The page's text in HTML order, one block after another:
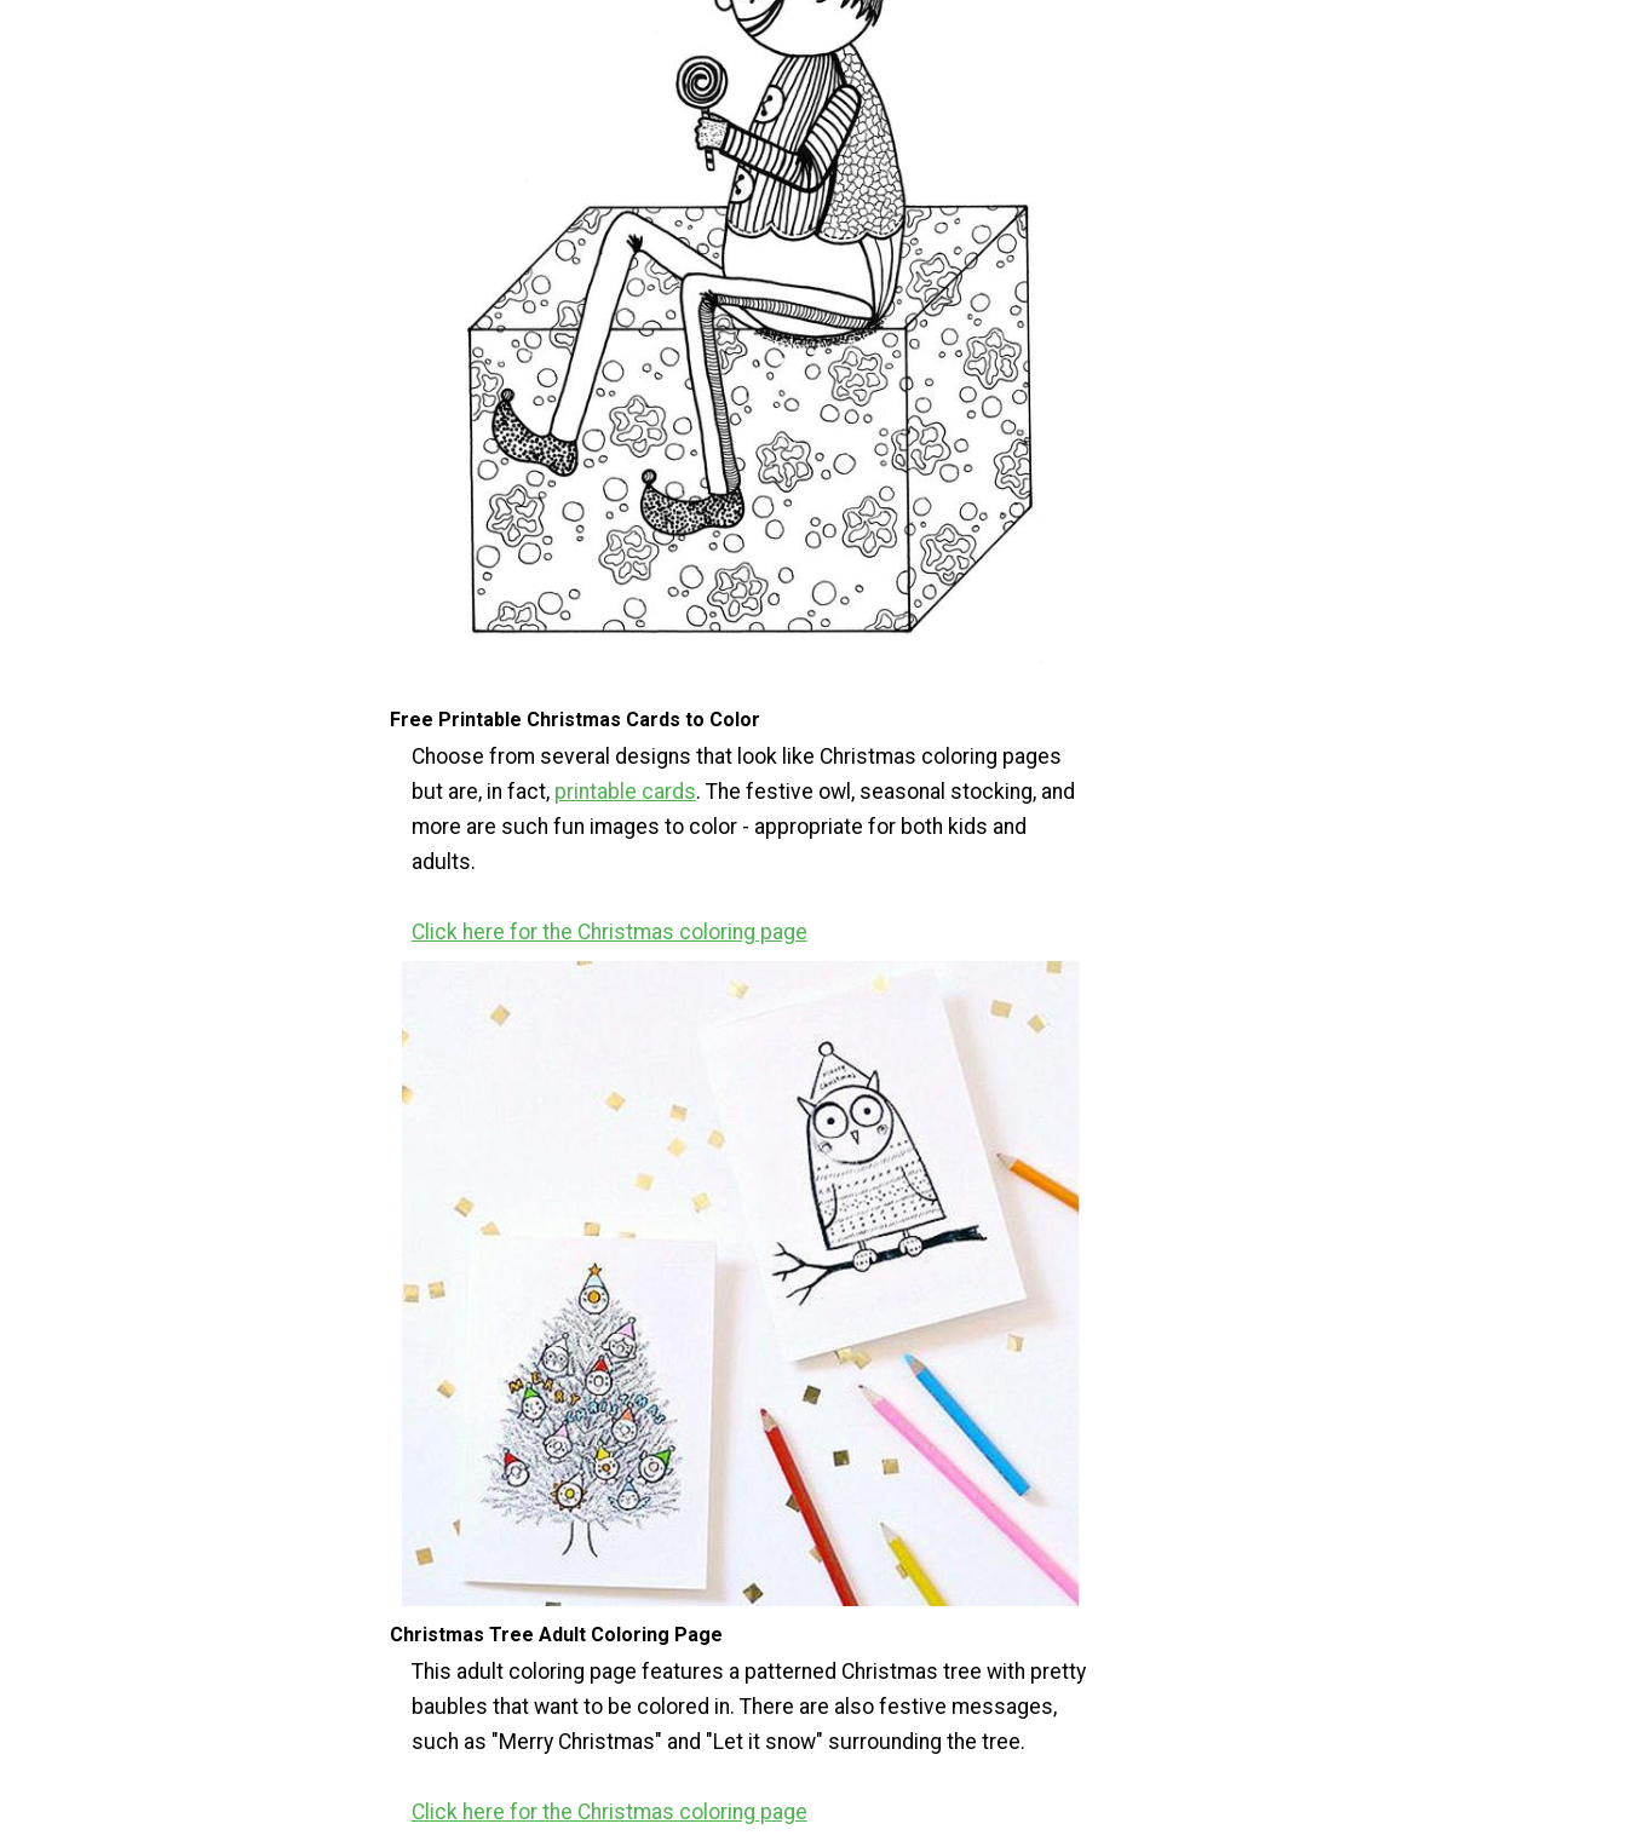
Free Printable Christmas Cards to Color
Choose from several designs that look like Christmas coloring pages
but are, in fact, printable cards. The festive owl, seasonal stocking, and
more are such fun images to color - appropriate for both kids and
adults.
Click here for the Christmas coloring page
Christmas Tree Adult Coloring Page
This adult coloring page features a patterned Christmas tree with pretty
baubles that want to be colored in. There are also festive messages,
such as "Merry Christmas" and "Let it snow" surrounding the tree.
Click here for the Christmas coloring page